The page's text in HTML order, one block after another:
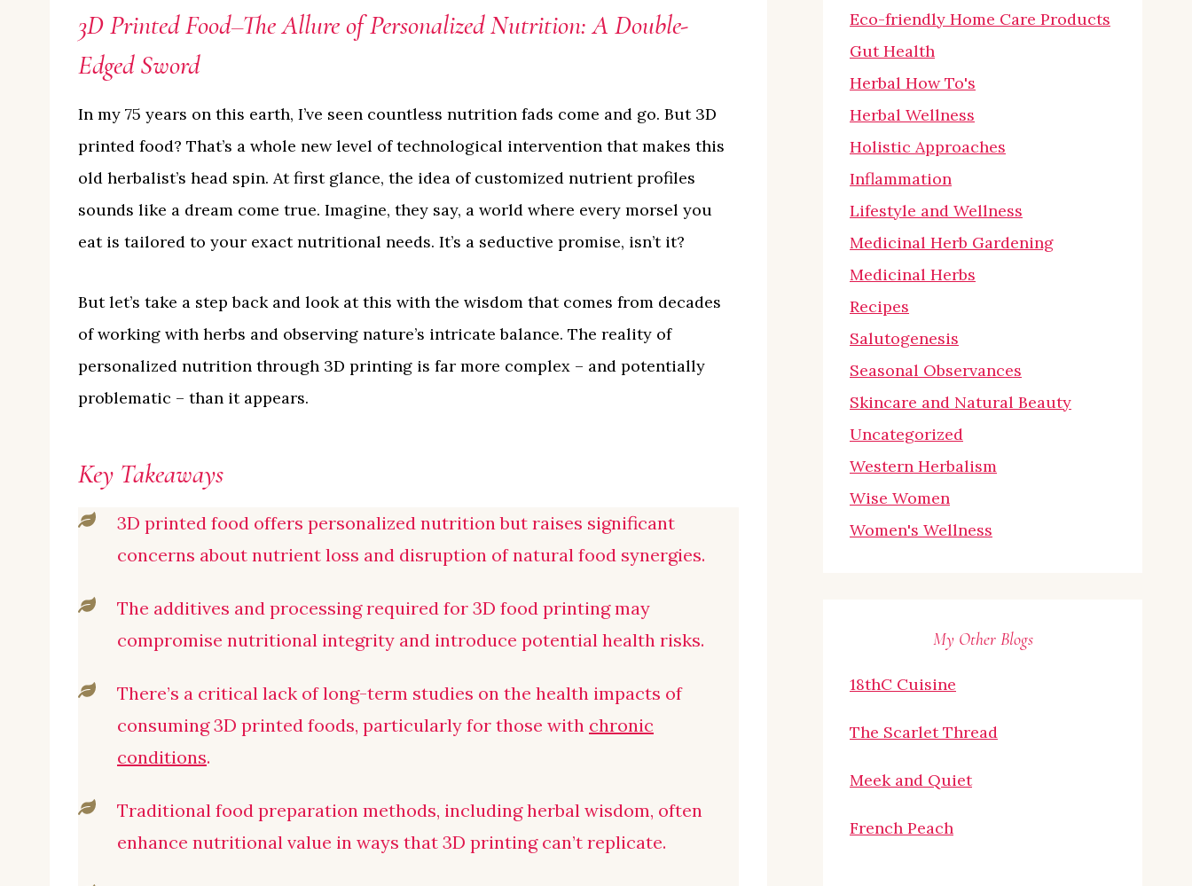
3D Printed Food–The Allure of Personalized Nutrition: A Double-
Edged Sword
In my 75 years on this earth, I’ve seen countless nutrition fads come and go. But 3D
printed food? That’s a whole new level of technological intervention that makes this
old herbalist’s head spin. At first glance, the idea of customized nutrient profiles
sounds like a dream come true. Imagine, they say, a world where every morsel you
eat is tailored to your exact nutritional needs. It’s a seductive promise, isn’t it?
But let’s take a step back and look at this with the wisdom that comes from decades
of working with herbs and observing nature’s intricate balance. The reality of
personalized nutrition through 3D printing is far more complex – and potentially
problematic – than it appears.
Key Takeaways
3D printed food offers personalized nutrition but raises significant
concerns about nutrient loss and disruption of natural food synergies.
The additives and processing required for 3D food printing may
compromise nutritional integrity and introduce potential health risks.
There’s a critical lack of long-term studies on the health impacts of
consuming 3D printed foods, particularly for those with chronic
conditions.
Traditional food preparation methods, including herbal wisdom, often
enhance nutritional value in ways that 3D printing can’t replicate.
Eco-friendly Home Care Products
Gut Health
Herbal How To's
Herbal Wellness
Holistic Approaches
Inflammation
Lifestyle and Wellness
Medicinal Herb Gardening
Medicinal Herbs
Recipes
Salutogenesis
Seasonal Observances
Skincare and Natural Beauty
Uncategorized
Western Herbalism
Wise Women
Women's Wellness
My Other Blogs
18thC Cuisine
The Scarlet Thread
Meek and Quiet
French Peach